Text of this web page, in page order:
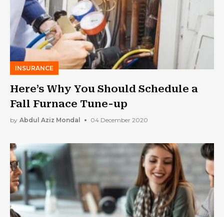
INSURANCE
Here’s Why You Should Schedule a
Fall Furnace Tune-up
by Abdul Aziz Mondal 04 December 2020